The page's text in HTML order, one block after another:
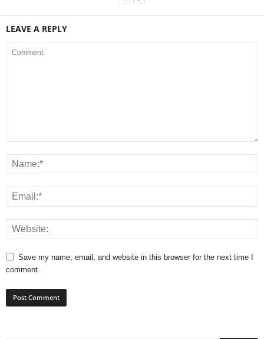
LEAVE A REPLY
Save my name, email, and website in this browser for the next time I
comment.